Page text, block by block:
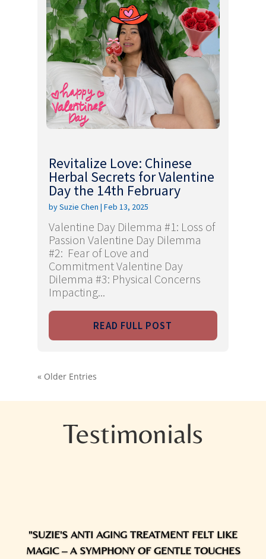
Revitalize Love: Chinese
Herbal Secrets for Valentine
Day the 14th February
bySuzie Chen | Feb 13, 2025
Valentine Day Dilemma #1: Loss of
Passion Valentine Day Dilemma
#2: Fear of Love and
Commitment Valentine Day
Dilemma #3: Physical Concerns
Impacting...
READ FULL POST
« Older Entries
Testimonials
"SUZIE'S ANTI AGING TREATMENT FELT LIKE
MAGIC – A SYMPHONY OF GENTLE TOUCHES